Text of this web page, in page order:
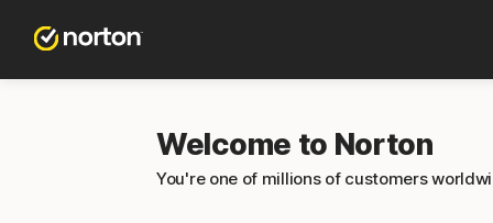
Welcome to Norton
You're one of millions of customers